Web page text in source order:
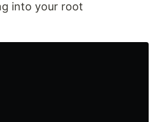
into your root